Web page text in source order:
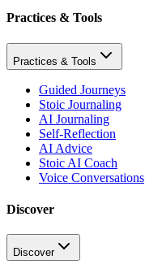
Practices & Tools
Practices & Tools
Guided Journeys
Stoic Journaling
AI Journaling
Self-Reflection
AI Advice
Stoic AI Coach
Voice Conversations
Discover
Discover